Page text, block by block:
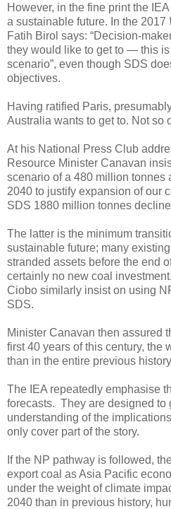
However, in the fine print the
a sustainable future. In the 2017
Fatih Birol says: “Decision-
they would like to get to — this
scenario”, even though SDS
objectives.
Having ratified Paris,
Australia wants to get to. Not so
At his National Press Club
Resource Minister Canavan
scenario of a 480 million tonnes
2040 to justify expansion of our
SDS 1880 million tonnes
The latter is the minimum
sustainable future; many
stranded assets before the end
certainly no new coal
Ciobo similarly insist on using
SDS.
Minister Canavan then assured
first 40 years of this century, the
than in the entire previous
The IEA repeatedly emphasise
forecasts. They are designed to
understanding of the
only cover part of the story.
If the NP pathway is followed,
export coal as Asia Pacific
under the weight of climate
2040 than in previous history,